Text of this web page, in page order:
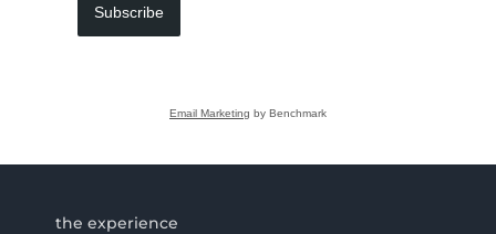
Subscribe
Email Marketing by Benchmark
the experience